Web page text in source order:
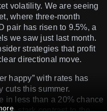
volatility. We are seeing
where three-month
pair has risen to 9.5%, a
we saw just last month.
strategies that profit
directional move.
happy” with rates has
cuts this summer.
in less than a 20% chance